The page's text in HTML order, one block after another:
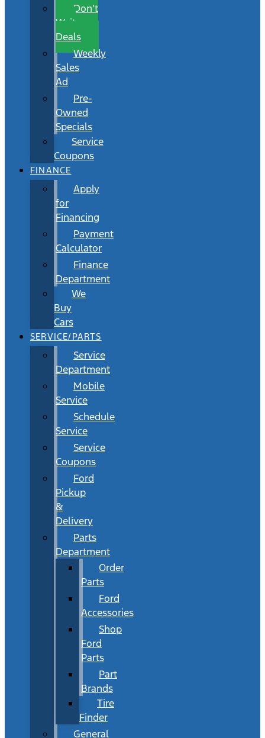
Don’t
Wait
Deals
Weekly
Sales
Ad
Pre-
Owned
Specials
Service
Coupons
FINANCE
Apply
for
Financing
Payment
Calculator
Finance
Department
We
Buy
Cars
SERVICE/PARTS
Service
Department
Mobile
Service
Schedule
Service
Service
Coupons
Ford
Pickup
&
Delivery
Parts
Department
Order
Parts
Ford
Accessories
Shop
Ford
Parts
Part
Brands
Tire
Finder
General